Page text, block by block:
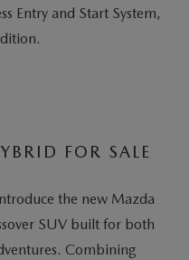
Entry and Start System,
FOR SALE
the new Mazda
SUV built for both
Combining